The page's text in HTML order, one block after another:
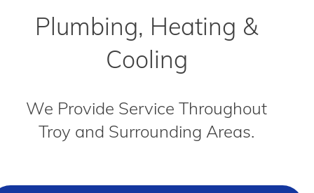
Plumbing, Heating &
Cooling
We Provide Service Throughout
Troy and Surrounding Areas.